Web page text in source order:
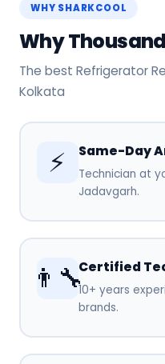
WHY SHARKCOOL
Why
The best Refrigerator
Kolkata
⚡ Same-Day
Technician at
Jadavgarh.
👨‍🔧Certified
10+ years
brands.